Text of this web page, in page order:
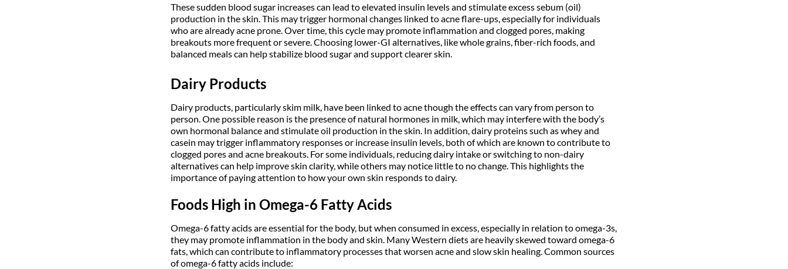
These sudden blood sugar increases can lead to elevated insulin levels and stimulate excess sebum (oil)
production in the skin. This may trigger hormonal changes linked to acne flare-ups, especially for individuals
who are already acne prone. Over time, this cycle may promote inflammation and clogged pores, making
breakouts more frequent or severe. Choosing lower-GI alternatives, like whole grains, fiber-rich foods, and
balanced meals can help stabilize blood sugar and support clearer skin.
Dairy Products
Dairy products, particularly skim milk, have been linked to acne though the effects can vary from person to
person. One possible reason is the presence of natural hormones in milk, which may interfere with the body’s
own hormonal balance and stimulate oil production in the skin. In addition, dairy proteins such as whey and
casein may trigger inflammatory responses or increase insulin levels, both of which are known to contribute to
clogged pores and acne breakouts. For some individuals, reducing dairy intake or switching to non-dairy
alternatives can help improve skin clarity, while others may notice little to no change. This highlights the
importance of paying attention to how your own skin responds to dairy.
Foods High in Omega-6 Fatty Acids
Omega-6 fatty acids are essential for the body, but when consumed in excess, especially in relation to omega-3s,
they may promote inflammation in the body and skin. Many Western diets are heavily skewed toward omega-6
fats, which can contribute to inflammatory processes that worsen acne and slow skin healing. Common sources
of omega-6 fatty acids include: